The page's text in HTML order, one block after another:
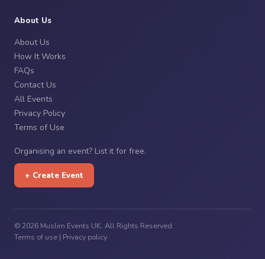
About Us
About Us
How It Works
FAQs
Contact Us
All Events
Privacy Policy
Terms of Use
Organising an event? List it for free.
+ Create Event
© 2026 Muslim Events UK. All Rights Reserved.
Terms of use | Privacy policy